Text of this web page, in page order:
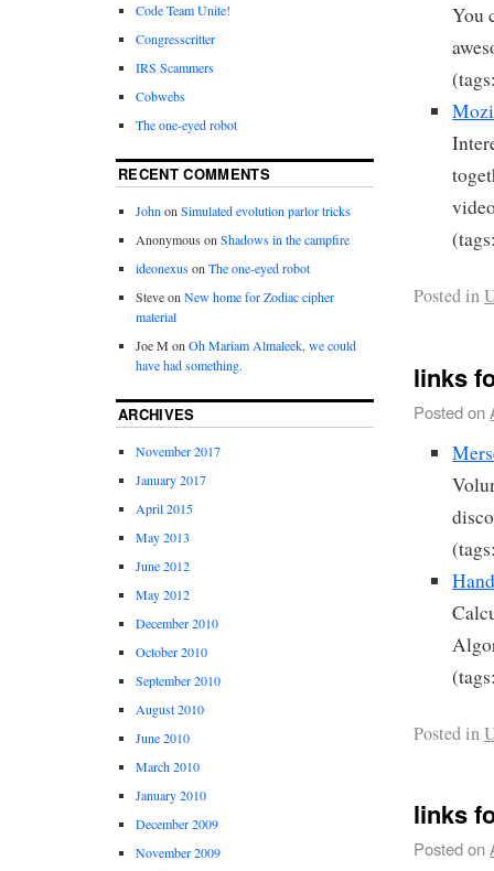
You
Posted in
links
Posted on
Posted in
links
Posted on
Code Team Unite!
Congresscritter
IRS Scammers
Cobwebs
The one-eyed robot
RECENT COMMENTS
JohnonSimulated evolution parlor tricks
Anonymous onShadows in the campfire
ideonexusonThe one-eyed robot
SteveonNew home for Zodiac cipher
material
Joe M onOh Mariam Almaleek, we could
have had something.
ARCHIVES
November 2017
January 2017
April 2015
May 2013
June 2012
May 2012
December 2010
October 2010
September 2010
August 2010
June 2010
March 2010
January 2010
December 2009
November 2009